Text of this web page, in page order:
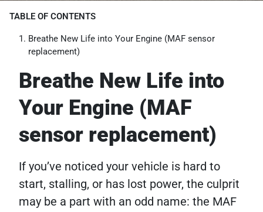
TABLE OF CONTENTS
Breathe New Life into Your Engine (MAF sensor
replacement)
Breathe New Life into
Your Engine (MAF
sensor replacement)
If you’ve noticed your vehicle is hard to
start, stalling, or has lost power, the culprit
may be a part with an odd name: the MAF